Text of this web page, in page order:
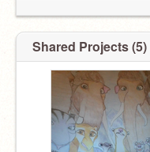
Shared Projects (5)